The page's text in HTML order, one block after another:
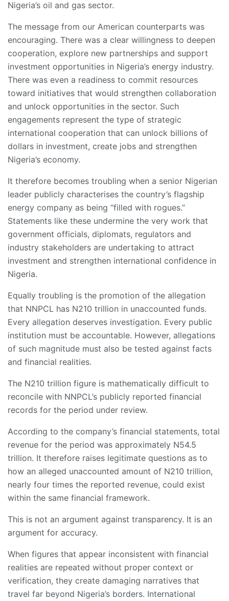
Nigeria’s oil and gas sector.
The message from our American counterparts was
encouraging. There was a clear willingness to deepen
cooperation, explore new partnerships and support
investment opportunities in Nigeria’s energy industry.
There was even a readiness to commit resources
toward initiatives that would strengthen collaboration
and unlock opportunities in the sector. Such
engagements represent the type of strategic
international cooperation that can unlock billions of
dollars in investment, create jobs and strengthen
Nigeria’s economy.
It therefore becomes troubling when a senior Nigerian
leader publicly characterises the country’s flagship
energy company as being “filled with rogues.”
Statements like these undermine the very work that
government officials, diplomats, regulators and
industry stakeholders are undertaking to attract
investment and strengthen international confidence in
Nigeria.
Equally troubling is the promotion of the allegation
that NNPCL has N210 trillion in unaccounted funds.
Every allegation deserves investigation. Every public
institution must be accountable. However, allegations
of such magnitude must also be tested against facts
and financial realities.
The N210 trillion figure is mathematically difficult to
reconcile with NNPCL’s publicly reported financial
records for the period under review.
According to the company’s financial statements, total
revenue for the period was approximately N54.5
trillion. It therefore raises legitimate questions as to
how an alleged unaccounted amount of N210 trillion,
nearly four times the reported revenue, could exist
within the same financial framework.
This is not an argument against transparency. It is an
argument for accuracy.
When figures that appear inconsistent with financial
realities are repeated without proper context or
verification, they create damaging narratives that
travel far beyond Nigeria’s borders. International